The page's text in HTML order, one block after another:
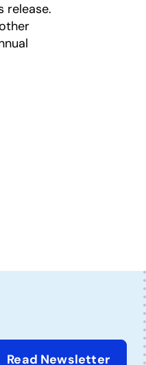
release.
Read Newsletter